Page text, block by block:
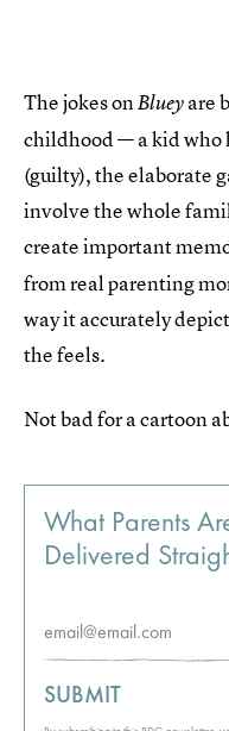
The jokes onBlueyare
childhood — a kid who
(guilty), the elaborate
involve the whole
create important
from real parenting
way it accurately
the feels.
Not bad for a cartoon
What Parents
Delivered
SUBMIT